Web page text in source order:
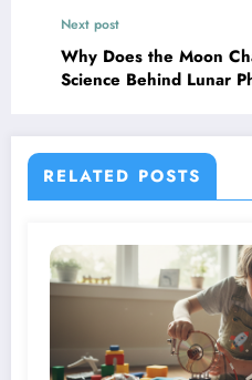
Next post
Why Does the Moon
Science Behind Lunar
RELATED POSTS